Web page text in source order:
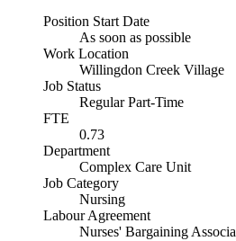
Position Start Date
As soon as possible
Work Location
Willingdon Creek Village
Job Status
Regular Part-Time
FTE
0.73
Department
Complex Care Unit
Job Category
Nursing
Labour Agreement
Nurses' Bargaining